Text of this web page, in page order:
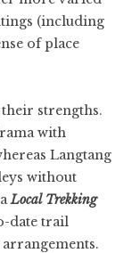
(including
of place
strengths.
with
Langtang
without
Local Trekking
date trail